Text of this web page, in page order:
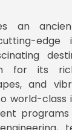
an
edge
for its
and
world-class
programs